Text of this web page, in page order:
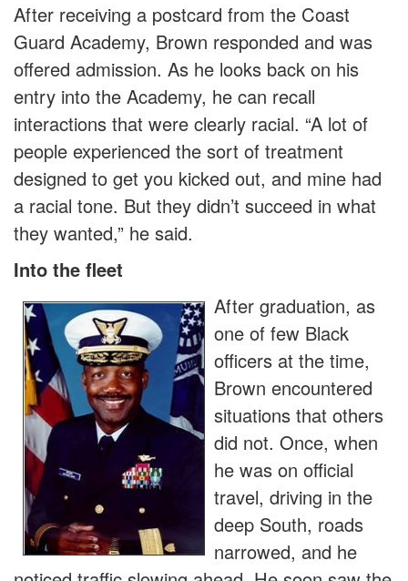
After receiving a postcard from the Coast
Guard Academy, Brown responded and was
offered admission. As he looks back on his
entry into the Academy, he can recall
interactions that were clearly racial. “A lot of
people experienced the sort of treatment
designed to get you kicked out, and mine had
a racial tone. But they didn’t succeed in what
they wanted,” he said.
Into the fleet
After graduation, as
one of few Black
officers at the time,
Brown encountered
situations that others
did not. Once, when
he was on official
travel, driving in the
deep South, roads
narrowed, and he